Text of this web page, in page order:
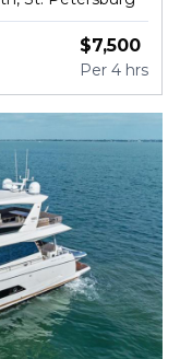
$7,500
Per 4 hrs